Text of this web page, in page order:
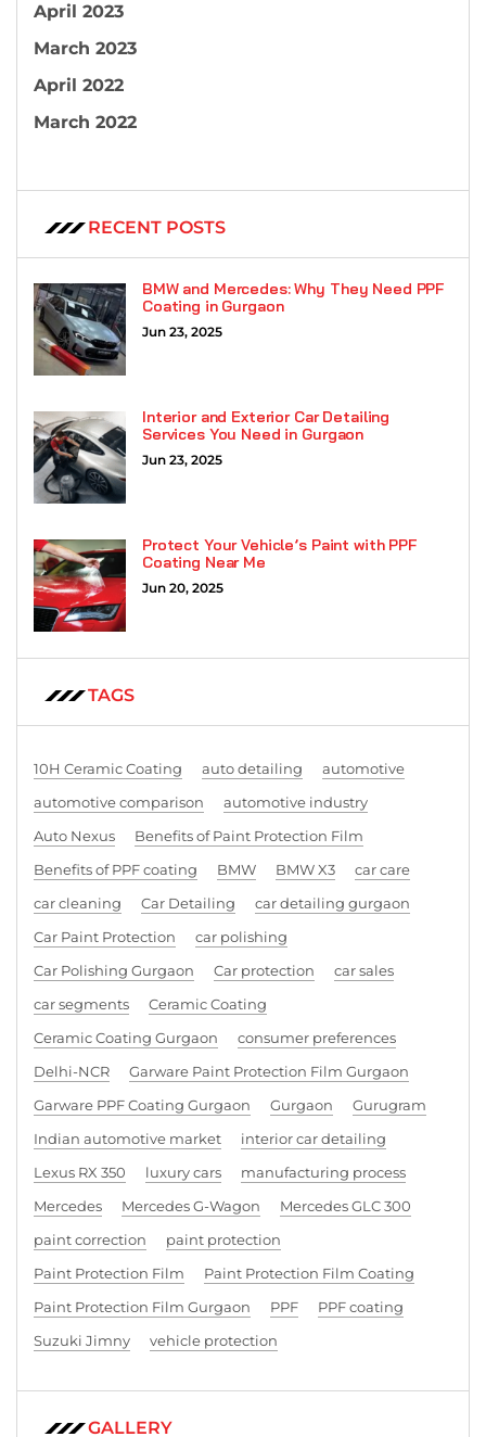
April 2023
March 2023
April 2022
March 2022
RECENT POSTS
BMW and Mercedes: Why They Need PPF
Coating in Gurgaon
Jun 23, 2025
Interior and Exterior Car Detailing
Services You Need in Gurgaon
Jun 23, 2025
Protect Your Vehicle’s Paint with PPF
Coating Near Me
Jun 20, 2025
TAGS
10H Ceramic Coating auto detailing
automotive
automotive comparison
automotive industry
Auto Nexus
Benefits of Paint Protection Film
Benefits of PPF coating
BMW BMW X3
car care
car cleaning
Car Detailing
car detailing gurgaon
Car Paint Protection
car polishing
Car Polishing Gurgaon
Car protection
car sales
car segments
Ceramic Coating
Ceramic Coating Gurgaon
consumer preferences
Delhi-NCR
Garware Paint Protection Film Gurgaon
Garware PPF Coating Gurgaon
Gurgaon
Gurugram
Indian automotive market
interior car detailing
Lexus RX 350
luxury cars
manufacturing process
Mercedes
Mercedes G-Wagon
Mercedes GLC 300
paint correction
paint protection
Paint Protection Film
Paint Protection Film Coating
Paint Protection Film Gurgaon
PPF
PPF coating
Suzuki Jimny
vehicle protection
GALLERY